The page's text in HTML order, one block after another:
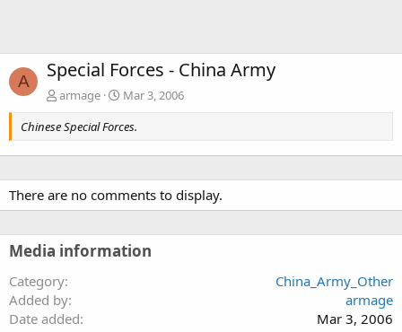
A Special Forces - China Army
armage
Mar 3, 2006
Chinese Special Forces.
There are no comments to display.
Media information
Category
China_Army_Other
Added by
armage
Date added
Mar 3, 2006